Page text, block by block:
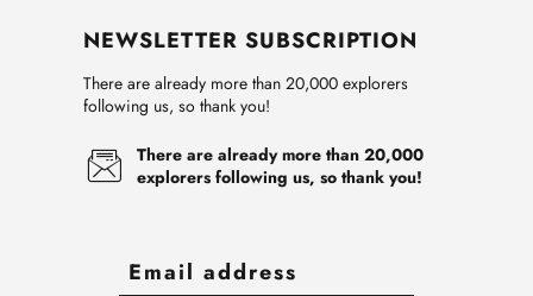
NEWSLETTER SUBSCRIPTION
There are already more than 20,000 explorers
following us, so thank you!
There are already more than 20,000
explorers following us, so thank you!